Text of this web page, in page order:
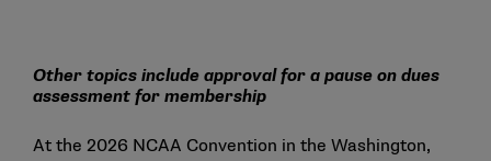
Other topics include approval for a pause on dues
assessment for membership
At the 2026 NCAA Convention in the Washington,